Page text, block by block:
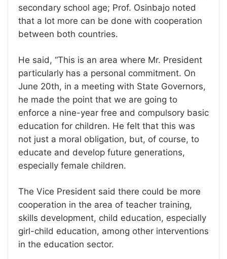
secondary school age; Prof. Osinbajo noted
that a lot more can be done with cooperation
between both countries.
He said, “This is an area where Mr. President
particularly has a personal commitment. On
June 20th, in a meeting with State Governors,
he made the point that we are going to
enforce a nine-year free and compulsory basic
education for children. He felt that this was
not just a moral obligation, but, of course, to
educate and develop future generations,
especially female children.
The Vice President said there could be more
cooperation in the area of teacher training,
skills development, child education, especially
girl-child education, among other interventions
in the education sector.